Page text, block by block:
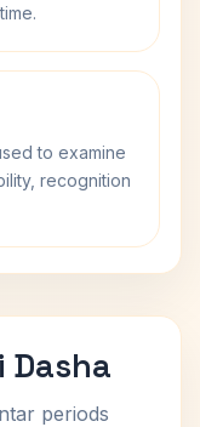
to examine
recognition
periods